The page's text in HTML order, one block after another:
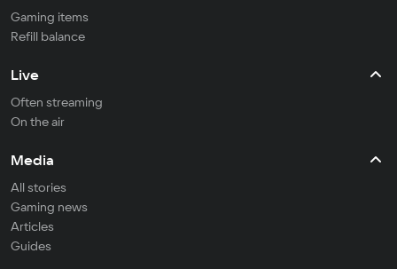
Gaming items
Refill balance
Live
Often streaming
On the air
Media
All stories
Gaming news
Articles
Guides